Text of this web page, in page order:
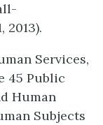
Services,
45 Public
Human
Subjects